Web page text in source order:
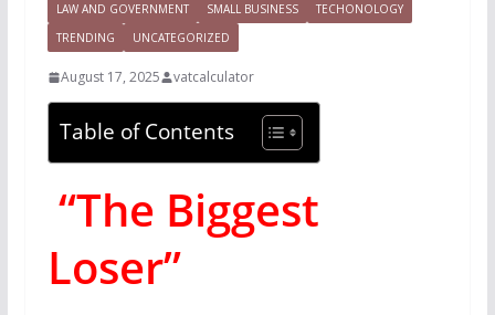
LAW AND GOVERNMENT
SMALL BUSINESS
TECHONOLOGY
TRENDING
UNCATEGORIZED
August 17, 2025 vatcalculator
Table of Contents
“The Biggest
Loser”